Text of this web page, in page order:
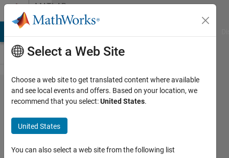
Skip to contentMATLAB
Answers
pca
coeff,scores,
explained for
several
matrices in a
Select a Web Site
Choose a web site to get translated content where available
and see local events and offers. Based on your location, we
recommend that you select:United States.
United States
You can also select a web site from the following list